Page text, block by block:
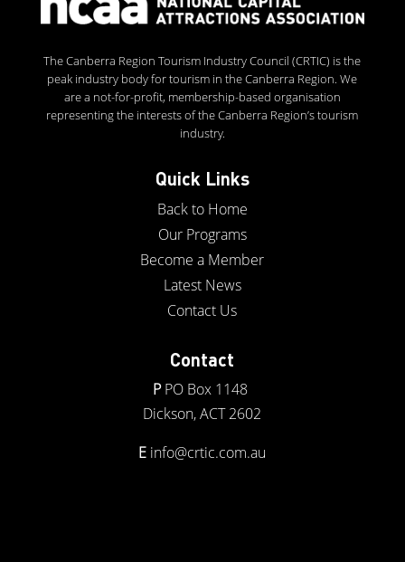
The Canberra Region Tourism Industry Council (CRTIC) is the
peak industry body for tourism in the Canberra Region. We
are a not-for-profit, membership-based organisation
representing the interests of the Canberra Region’s tourism
industry.
Quick Links
Back to Home
Our Programs
Become a Member
Latest News
Contact Us
Contact
PPO Box 1148
Dickson, ACT 2602
E info@crtic.com.au